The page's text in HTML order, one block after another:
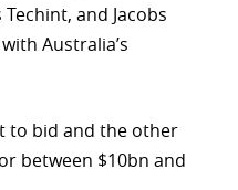
and Jacobs
Australia’s
to bid and the other
between $10bn and